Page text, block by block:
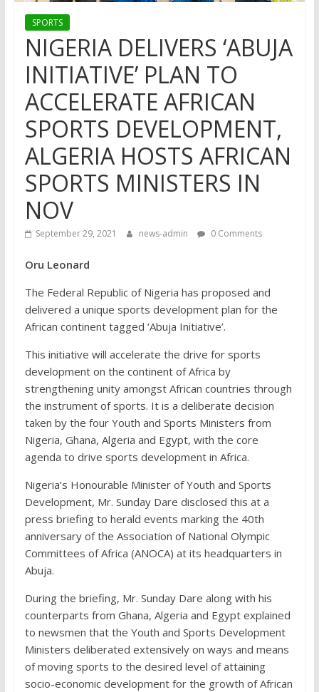
SPORTS
NIGERIA DELIVERS ‘ABUJA
INITIATIVE’ PLAN TO
ACCELERATE AFRICAN
SPORTS DEVELOPMENT,
ALGERIA HOSTS AFRICAN
SPORTS MINISTERS IN
NOV
September 29, 2021 news-admin 0 Comments
Oru Leonard
The Federal Republic of Nigeria has proposed and
delivered a unique sports development plan for the
African continent tagged ‘Abuja Initiative’.
This initiative will accelerate the drive for sports
development on the continent of Africa by
strengthening unity amongst African countries through
the instrument of sports. It is a deliberate decision
taken by the four Youth and Sports Ministers from
Nigeria, Ghana, Algeria and Egypt, with the core
agenda to drive sports development in Africa.
Nigeria’s Honourable Minister of Youth and Sports
Development, Mr. Sunday Dare disclosed this at a
press briefing to herald events marking the 40th
anniversary of the Association of National Olympic
Committees of Africa (ANOCA) at its headquarters in
Abuja.
During the briefing, Mr. Sunday Dare along with his
counterparts from Ghana, Algeria and Egypt explained
to newsmen that the Youth and Sports Development
Ministers deliberated extensively on ways and means
of moving sports to the desired level of attaining
socio-economic development for the growth of African